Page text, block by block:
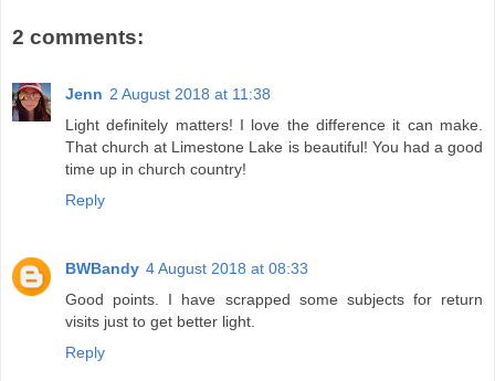
2 comments:
Jenn 2 August 2018 at 11:38
Light definitely matters! I love the difference it can make.
That church at Limestone Lake is beautiful! You had a good
time up in church country!
Reply
BWBandy 4 August 2018 at 08:33
Good points. I have scrapped some subjects for return
visits just to get better light.
Reply